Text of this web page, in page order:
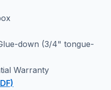
durability and
busy households
showroom to see this
in person and
firsthand.
down (3/4" tongue-
Warranty